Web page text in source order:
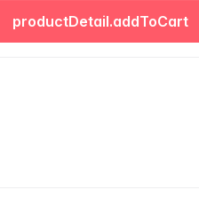
productDetail.addToCart